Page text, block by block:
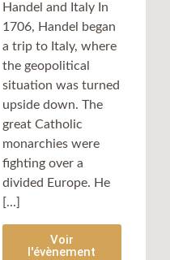
Handel and Italy In
1706, Handel began
a trip to Italy, where
the geopolitical
situation was turned
upside down. The
great Catholic
monarchies were
fighting over a
divided Europe. He
[...]
Voir
l'évènement